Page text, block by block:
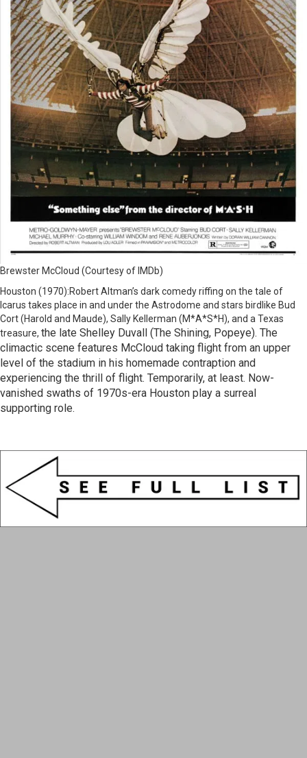
Brewster McCloud (Courtesy of IMDb)
Houston (1970):Robert Altman’s dark comedy riffing on the tale of
Icarus takes place in and under the Astrodome and stars birdlike Bud
Cort (Harold and Maude), Sally Kellerman (M*A*S*H), and a Texas
treasure, the late Shelley Duvall (The Shining, Popeye). The
climactic scene features McCloud taking flight from an upper
level of the stadium in his homemade contraption and
experiencing the thrill of flight. Temporarily, at least. Now-
vanished swaths of 1970s-era Houston play a surreal
supporting role.